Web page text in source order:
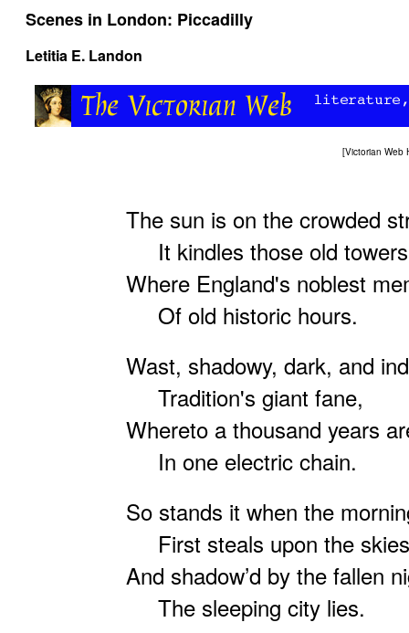
Scenes in London: Piccadilly
Letitia E. Landon
[Victorian Web
The sun is on the crowded
It kindles those old
Where England's noblest
Of old historic hours.
Wast, shadowy, dark, and
Tradition's giant fane,
Whereto a thousand years
In one electric chain.
So stands it when the
First steals upon the
And shadow’d by the fallen
The sleeping city lies.